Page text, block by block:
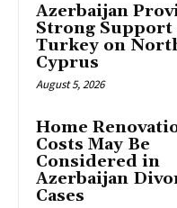
Azerbaijan
Strong Support
Turkey on
Cyprus
August 5, 2026
Home
Costs May Be
Considered in
Azerbaijan
Cases